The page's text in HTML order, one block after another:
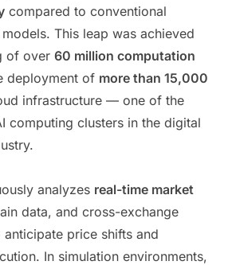
compared to conventional
This leap was achieved
of over 60 million computation
deployment of more than 15,000
infrastructure — one of the
computing clusters in the digital
analyzes real-time market
data, and cross-exchange
price shifts and
In simulation environments,